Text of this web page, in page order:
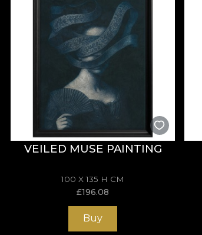
L'été Doux is a celebration of the
they have in common is the joy and
Maybe because summer means time
endless conversations and friendship.
things, these new beginnings and
recently.
*From love and respect for nature, all
**House of VLAdiLA recommends the
that meets the highest quality standards.
VEILED MUSE PAINTING
100 X 135 H CM
£196.08
Buy